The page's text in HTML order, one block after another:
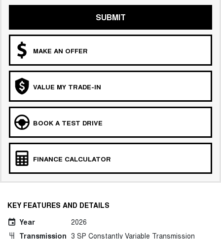
SUBMIT
MAKE AN OFFER
VALUE MY TRADE-IN
BOOK A TEST DRIVE
FINANCE CALCULATOR
KEY FEATURES AND DETAILS
Year
2026
Transmission 3 SP Constantly Variable Transmission